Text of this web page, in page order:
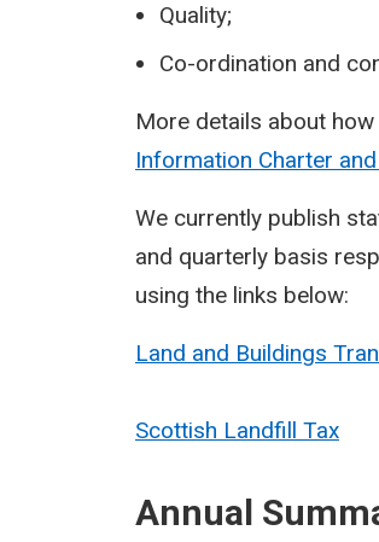
Quality;
Co-ordination and
More details about
Information Charter
We currently publish
and quarterly basis
using the links below:
Land and Buildings
Scottish Landfill Tax
Annual